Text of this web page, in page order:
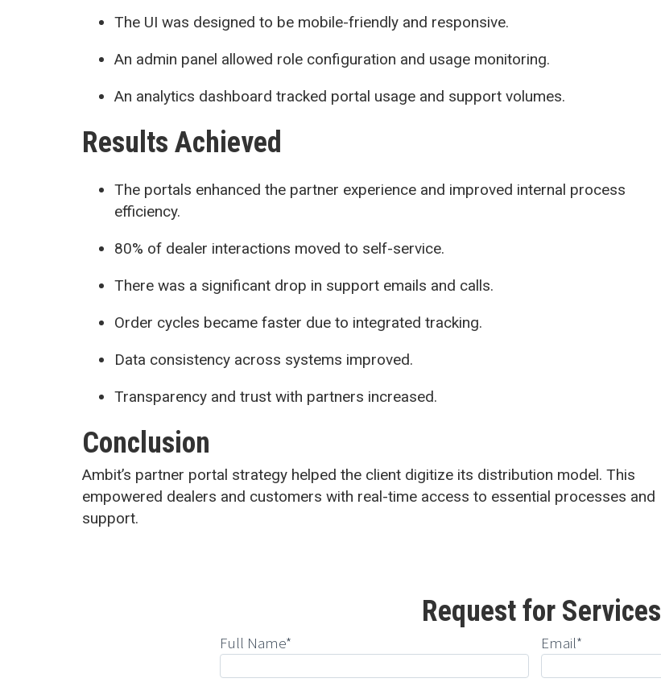
The UI was designed to be mobile-friendly and responsive.
An admin panel allowed role configuration and usage monitoring.
An analytics dashboard tracked portal usage and support volumes.
Results Achieved
The portals enhanced the partner experience and improved internal process
efficiency.
80% of dealer interactions moved to self-service.
There was a significant drop in support emails and calls.
Order cycles became faster due to integrated tracking.
Data consistency across systems improved.
Transparency and trust with partners increased.
Conclusion
Ambit’s partner portal strategy helped the client digitize its distribution model. This
empowered dealers and customers with real-time access to essential processes and
support.
Request for Services
Full Name* Email*